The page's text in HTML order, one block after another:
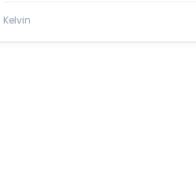
Kelvin